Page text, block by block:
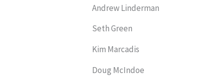
Andrew Linderman
Seth Green
Kim Marcadis
Doug McIndoe